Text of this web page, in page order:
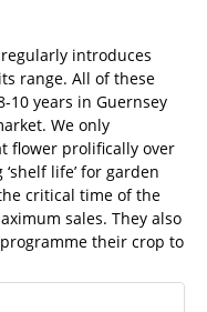
introduces
range. All of these
10 years in Guernsey
We only
flower prolifically over
life’ for garden
critical time of the
sales. They also
their crop to